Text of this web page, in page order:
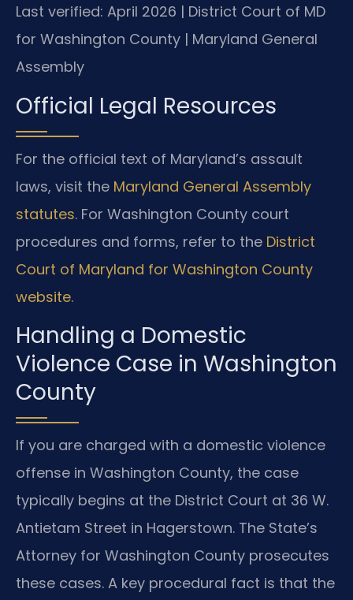
Last verified: April 2026 | District Court of MD
for Washington County | Maryland General
Assembly
Official Legal Resources
For the official text of Maryland’s assault
laws, visit the Maryland General Assembly
statutes. For Washington County court
procedures and forms, refer to the District
Court of Maryland for Washington County
website.
Handling a Domestic
Violence Case in Washington
County
If you are charged with a domestic violence
offense in Washington County, the case
typically begins at the District Court at 36 W.
Antietam Street in Hagerstown. The State’s
Attorney for Washington County prosecutes
these cases. A key procedural fact is that the